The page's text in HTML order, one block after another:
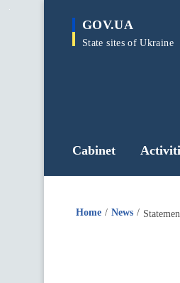
main
GOV.UA
State sites of Ukraine
Cabinet
Home News